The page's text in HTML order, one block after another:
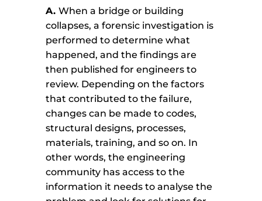
A.When a bridge or building
collapses, a forensic investigation is
performed to determine what
happened, and the findings are
then published for engineers to
review. Depending on the factors
that contributed to the failure,
changes can be made to codes,
structural designs, processes,
materials, training, and so on. In
other words, the engineering
community has access to the
information it needs to analyse the